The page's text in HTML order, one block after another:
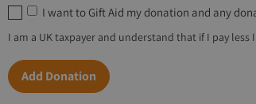
I want to Gift Aid my donation and any
I am a UK taxpayer and understand that if I pay
Add Donation